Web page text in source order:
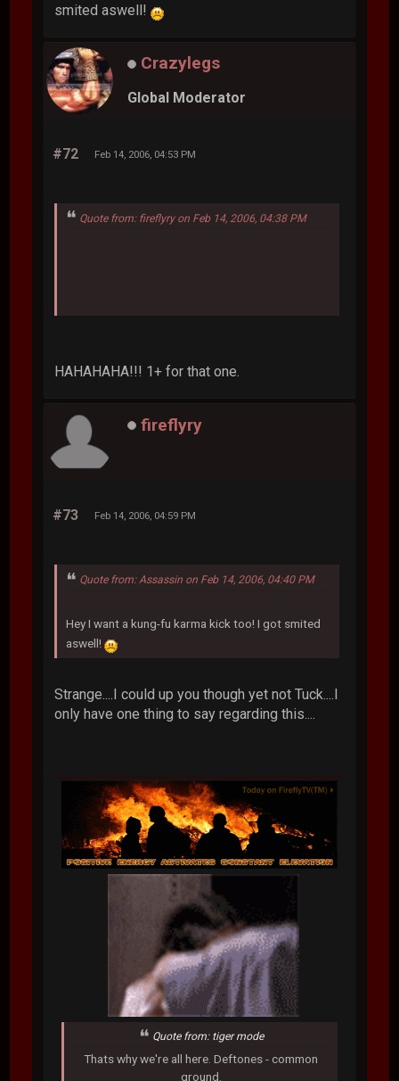
smited aswell!
Crazylegs
Global Moderator
#72 Feb 14, 2006, 04:53 PM
Quote from: fireflyry on Feb 14, 2006, 04:38 PM
HAHAHAHA!!! 1+ for that one.
fireflyry
#73 Feb 14, 2006, 04:59 PM
Quote from: Assassin on Feb 14, 2006, 04:40 PM
Hey I want a kung-fu karma kick too! I got smited
aswell!
Strange....I could up you though yet not Tuck....I
only have one thing to say regarding this....
Quote from: tiger mode
Thats why we're all here. Deftones - common
ground.